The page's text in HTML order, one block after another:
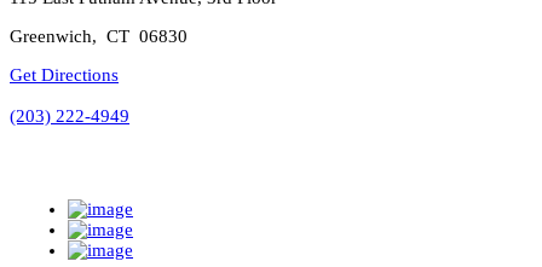
Greenwich, CT 06830
Get Directions
(203) 222-4949